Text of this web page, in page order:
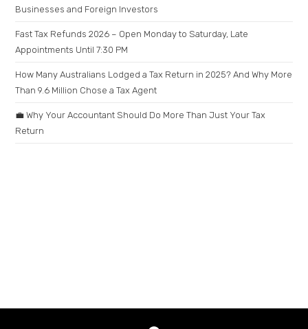
Businesses and Foreign Investors
Fast Tax Refunds 2026 – Open Monday to Saturday, Late
Appointments Until 7:30 PM
How Many Australians Lodged a Tax Return in 2025? And Why More
Than 9.6 Million Chose a Tax Agent
💼 Why Your Accountant Should Do More Than Just Your Tax
Return